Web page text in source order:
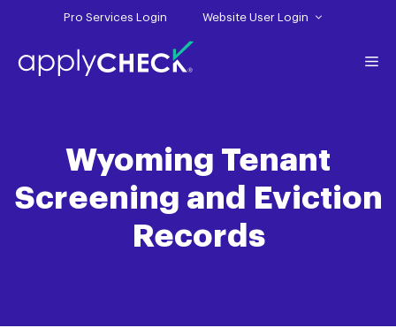
content
Pro Services Login Website User Login
Wyoming Tenant
Screening and Eviction
Records